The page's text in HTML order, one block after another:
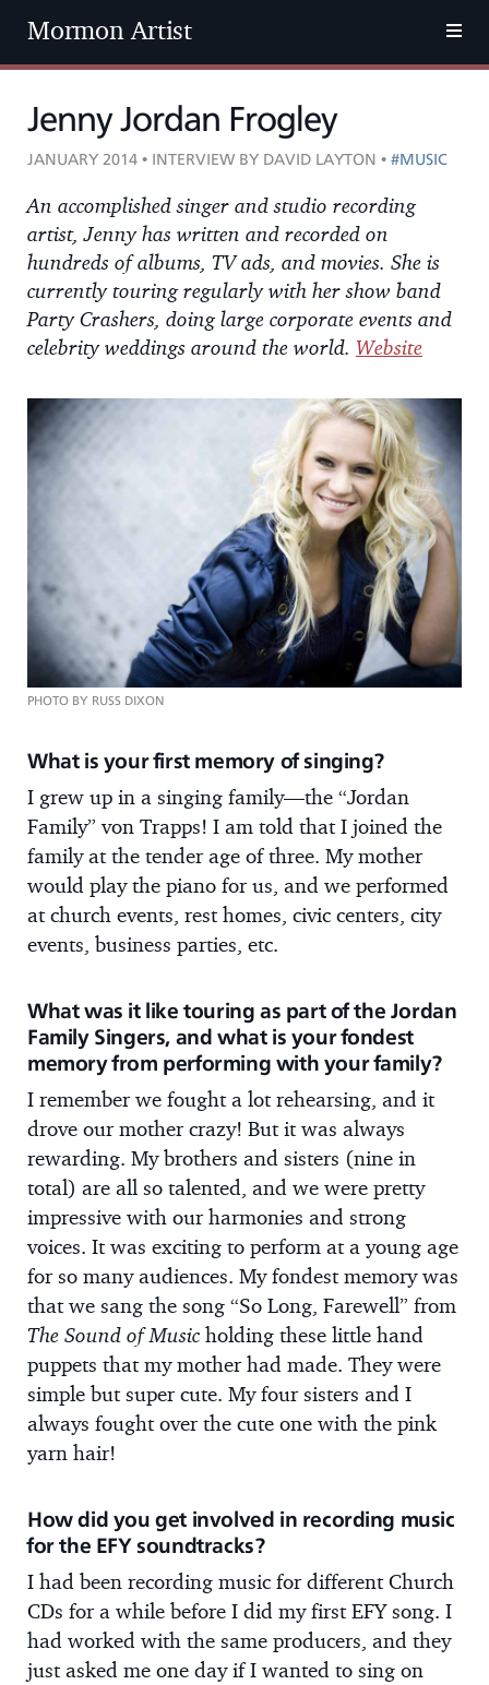
Mormon Artist
Jenny Jordan Frogley
JANUARY 2014 • INTERVIEW BY DAVID LAYTON • #MUSIC
An accomplished singer and studio recording
artist, Jenny has written and recorded on
hundreds of albums, TV ads, and movies. She is
currently touring regularly with her show band
Party Crashers, doing large corporate events and
celebrity weddings around the world. Website
PHOTO BY RUSS DIXON
What is your first memory of singing?
I grew up in a singing family—the “Jordan
Family” von Trapps! I am told that I joined the
family at the tender age of three. My mother
would play the piano for us, and we performed
at church events, rest homes, civic centers, city
events, business parties, etc.
What was it like touring as part of the Jordan
Family Singers, and what is your fondest
memory from performing with your family?
I remember we fought a lot rehearsing, and it
drove our mother crazy! But it was always
rewarding. My brothers and sisters (nine in
total) are all so talented, and we were pretty
impressive with our harmonies and strong
voices. It was exciting to perform at a young age
for so many audiences. My fondest memory was
that we sang the song “So Long, Farewell” from
The Sound of Music holding these little hand
puppets that my mother had made. They were
simple but super cute. My four sisters and I
always fought over the cute one with the pink
yarn hair!
How did you get involved in recording music
for the EFY soundtracks?
I had been recording music for different Church
CDs for a while before I did my first EFY song. I
had worked with the same producers, and they
just asked me one day if I wanted to sing on